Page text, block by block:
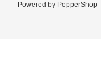
Powered by PepperShop